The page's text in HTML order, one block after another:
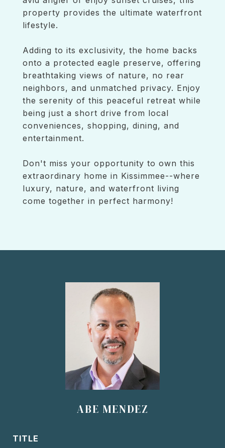
property provides the ultimate waterfront
lifestyle.
Adding to its exclusivity, the home backs
onto a protected eagle preserve, offering
breathtaking views of nature, no rear
neighbors, and unmatched privacy. Enjoy
the serenity of this peaceful retreat while
being just a short drive from local
conveniences, shopping, dining, and
entertainment.
Don't miss your opportunity to own this
extraordinary home in Kissimmee--where
luxury, nature, and waterfront living
come together in perfect harmony!
ABE MENDEZ
TITLE